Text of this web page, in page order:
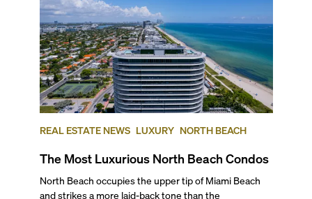
REAL ESTATE NEWS LUXURY NORTH BEACH
The Most Luxurious North Beach Condos
North Beach occupies the upper tip of Miami Beach and strikes a more laid-back tone than the entertainment-heavy corridors of Mid-Beach and South Beach. Its broad beaches, MiMo buildings, and steady wave of new luxury projects give the area a distinctive residential character that’s complemented by local parks, walkable streets, and an increasingly active town center. To help you determine the most luxurious North Beach condos that may interest you, we’ve ranked the top five best buildings in this Miami Beach neighborhood, based on average price per square foot at the time of publishing. Read on for our insider ranking of the best coastal addresses, and the kind of lifestyle you can expect to find if you’re interested in experiencing North Beach’s unique flavor of leisurely condo living. ## — Why Choose North Beach? North Beach is best known for its family-friendly vibe and its intimate location between world-renowned South Beach and the high-end shopping and more upscale living in Bal Harbour. Typically, North Beach is considered to start at 63rd Street and goes up to 87th Terrace. Historically, this has been the sleepy cousin to South Beach and Mid Beach, but it has recently been going through a renaissance with the addition of new luxury and short-term rental condo developments and the revitalization of the city center. Away from the chaos, this laidback part of Miami Beach boasts crowd-free beaches, a great golf course, a tennis center, musical events at the North Beach Bandshell, and scenic walks along the boardwalk at very friendly price points. Plus, it’s a great oceanfront neighborhood to consider investing in given its current state of revitalization. Learn more about this wonderful neighborhood with our exclusive video on what life is like in North Beach. ## — The Best Condos in North Beach ### 5\. Carillon North Tower 6899 Collins Avenue, Miami Beach | **Average List Price: $1,492 per square foot** Perched on 750 feet of quiet beachfront, this north tower of the Carillon Towers features 207 luxury condos in 17 stories, in a magnificent building designed by Arquitectonica known for its wellness focus. Built in 2008 by WSG Development Company, it offers homes with one to three bedrooms ranging from 860 to more than 3,600 square feet. As a resident of this oceanfront development you have access to one of the top destination spas in the U.S, along with a full-service beauty salon, a 60,000-square-feet fitness center overlooking the ocean, a healing center, an oceanfront restaurant serving gourmet eats, a natural juice bar, four swimming pools, a full-service beach club, and much more. If you are considering North Beach, Carillon is definitely an address to check out. ### 4\. 72 Park 580 72nd Street, Miami Beach | **Average List Price: $1,964 per square foot** This brand new 22-story, LEED Gold-certified tower completed in 2025 boasts a unique MiMo-inspired design and 64,000 square feet of amenities, all just steps from the beach. Developed by Lefferts and KGTC LLC, designed by Built Form and with modern interiors by Urban Robot Associates, it offers 206 ready-to-Airbnb residences. Floor plans for these brand new Miami Beach condos range from studios to three bedrooms. In addition to modern sophistication and a casual ambiance, you have access to an expansive, full-service resort-style pool with cabanas and chaise lounges, an owner’s-only rooftop lounge with sweeping water views, a co-working lounge, a yoga lounge, a pet spa, and Roberta’s, the Brooklyn restaurant by Michelin-star chef Carlo Mirarchi. ### 3\. Monaco Yacht Club & Residences 6800 Indian Creek Drive, Miami Beach | **Average List Price: $2,060 per square foot** In his signature purist style, these ultra-chic, waterfront luxury residences have the stamp of one of the finest international interior designers, Italian starchitect Piero Lissoni. Completed in 2022, this boutique 12-story bayfront building was developed by Optimum Developments USA and Ricardo Tabet. Designed by Arquitectonica and Bernardo Fort Brescia and inspired by the French Riviera’s enduring glamour, Monaco Yacht Club & Residences features only 39 Cote d’Azur-style condos, with floor plans ranging from one- to four-bedrooms. Living directly on Biscayne Bay, and just two blocks from the beach, you’ll find residences enhanced by warm whites, a rich wood palette, lustrous metals and expansive private terraces. Amenities in this nautically-themed building include a private marina with 12 boat slips, 5,900 square feet of a rooftop terrace with a pool, a lounge, and a sun deck, a library, a breakfast bar, exclusive beach access, and more. To learn more about this property, watch our exclusive video for a quick tour of North Beach’s Monaco Yacht Club & Residences. ### 2\. L’Atelier 6901 Collins Ave, Miami Beach | **Average List Price: $2,178 per square foot** This all-glass, oceanfront mid-rise offers just 23 luxury units spread across 18 floors, all set behind the historic (and updated) facade of the 50’s era Golden Sands Hotel. Built in 2018 by SMG Management & Capital Group, the project has Luis Revuelta and Charles Benson as its architects. Besides panoramic ocean views, this stellar, ultra-exclusive creation features distinctive amenities and exquisite finishes designed in collaboration with Holly Hunt, a legend in the design industry and a noted tastemaker. You can choose between half to full-floor residences, with layouts ranging from three to six bedrooms starting at 2,100 square feet. Living at L’Atelier, you have access to an infinity-edge oceanfront pool and a 78-foot lap pool, poolside services, a poolside bar and a BBQ area, a whirlpool spa and a hammock garden, a spa and sauna rooms, a beauty salon, private beach access with attendants, a library and meeting rooms. ## — And The Most Luxurious North Beach Condo is… ### 1\. Eighty Seven Park 8701 Collins Ave, Miami Beach | **Average List Price: $4,036 per square foot** Located right next to the lush North Shore Park, this ultra-modern condo building completed in 2019 is home to 70 luxury residences spread across 18 floors. Developed by Terra Group and designed by the Pritzker Prize-winning architect Renzo Piano, this beachfront marvel stands out with its elliptical shape, giving residents sweeping views of the Atlantic and the city. With interiors by one of the top international interior design firms, Rena Dumas Architecture, all interior spaces feature a nature-inspired palette, making you feel at one with the surroundings. Layouts range from one to five bedrooms, and range from 810 to 3,100 square feet. Residents of the best condo in North Beach have access to a host of five-star amenities such as the Enoteca wine shop, Soul Center luxury spa, an outdoor natural juice bar, pools with cabanas and towel service, a beauty salon, a private garden, a library, plus exclusive beach access with towel service. ## — What Is the Best-Located Condo in North Beach? Sitting directly on the beach and with a Publix Supermarket across the street, in our expert opinion, the Carillon Towers are the best-located condo in North Beach. There’s also a Walgreens, the North Beach Bandshell, and several coffee shops and restaurants within walking distance. A short drive will also take you to two great golf courses—Normandy Shores and La Gorce— and the Bal Harbour Shops, which is a world-class shopping destination for high-end brands. ## — Best Pre-Construction Condos in North Beach North Beach is attracting the high-end condo buyers and investors that Miami Beach has always been famous for. As new projects are delivered, they will change North Beach’s reputation from a laid-back, somewhat looked-over part of town to one of the most serene and desirable waterfront addresses. These are some of the North Beach pre-construction condos that will certainly put this Miami Beach neighborhood on the map for investors and discerning residents from all over the U.S. and the world. ### 72 Carlyle #### 600 and 650 72nd Street, Miami Beach | Average List Price: $1,960 per square foot Just steps from the Atlantic’s white-sand shoreline, this refined retreat will pair modern design with the ease of seaside living. Developed by Lefferts and designed by Italian contemporary master Piero Lissoni, 72 Carlyle will comprise 134 residences across 239,000 square feet. Completion is expected for 2026. The studio to two-bedroom luxury residences will include floor-to-ceiling glass windows, expansive terraces with natural wood accents, and rounded glass railings for seamless views of the water. Amenities will include an upscale ground-floor restaurant, a state-of-the-art fitness center, an elevated pool with panoramic views of the ocean and Biscayne Bay, a rooftop lounge, and ample covered parking for residents and guests. ### 7200 Collins #### 7200 Collins Ave, Miami Beach | Average List Price: N/A Developed by New York’s Northlink Capital, this investor-focused project offers full rental flexibility with both in-house and third-party management options. The 12-story building will feature 222 fully furnished residences in a MiMo-inspired design by Revuelta Architecture, with a curved façade maximizing ocean and city views. Interiors by Adriana Hoyos will include custom Italkraft cabinetry, glazed porcelain tile floors, designer fixtures, and an organic, modern palette. Floor plans will range from 375 to 989 square feet. Amenities will span three levels and include two resort-style pools, wellness decks, indoor and outdoor lounges, game spaces, open-air cinema, and alfresco dining areas. A private beach club will complete the experience just steps from home. Completion is expected for 2027. ### Ella Miami Beach 6940 Abbott Ave, Miami Beach, FL 33141 | **Average List Price: $1,487 per square foot** If you love old-world glam and Art Deco influences